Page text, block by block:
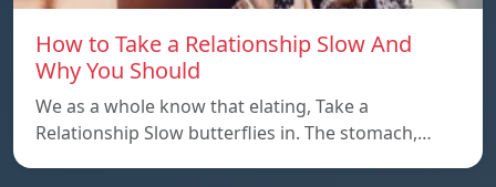
How to Take a Relationship Slow And
Why You Should
We as a whole know that elating, Take a
Relationship Slow butterflies in. The stomach,…